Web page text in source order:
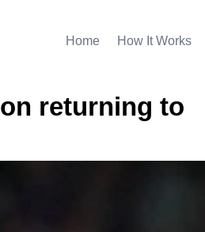
Home How It Works
returning to